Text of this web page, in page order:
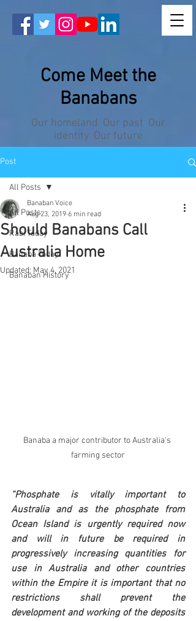
Come Meet the
Banabans
Our homeland Our past Our
identity Our future
Post
All Posts
Rabi Today
Banaba Today
Banaban History
All Posts
Should Banabans Call
Australia Home
Banaban Voice
Aug 23, 2019 6 min read
Updated: May 4, 2021
Banaba a major contributor to Australia's
farming sector
“Phosphate is vitally important to
Australia and as the phosphate from
Ocean Island is urgently required now
and will in future be required in
progressively increasing quantities for
use in Australia and other countries
within the Empire it is important that no
restrictions shall prevent the
development and working of the deposits